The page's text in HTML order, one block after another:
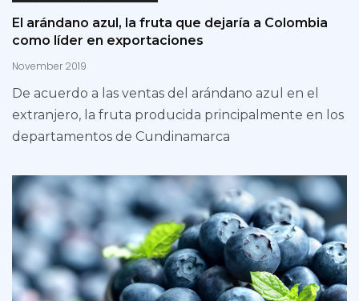
El arándano azul, la fruta que dejaría a Colombia
como líder en exportaciones
November 2019
De acuerdo a las ventas del arándano azul en el
extranjero, la fruta producida principalmente en los
departamentos de Cundinamarca